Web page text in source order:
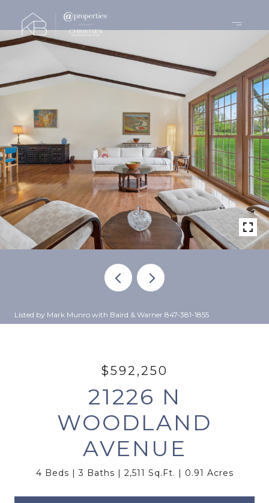
Listed by Mark Munro with Baird & Warner 847-381-1855
$592,250
21226 N
WOODLAND
AVENUE
4 Beds 3 Baths 2,511 Sq.Ft. 0.91 Acres